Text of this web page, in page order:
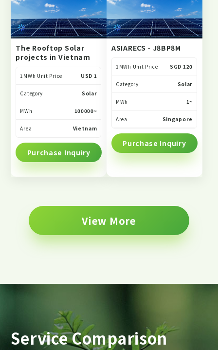
The Rooftop Solar
projects in Vietnam
1MWh Unit Price USD 1
Category Solar
MWh 100000~
Area Vietnam
Purchase Inquiry
ASIARECS - J8BP8M
1MWh Unit Price SGD 120
Category Solar
MWh 1~
Area Singapore
Purchase Inquiry
View More
Service Comparison